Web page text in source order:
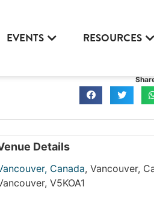
EVENTS RESOURCES
Details
Canada, Vancouver,
, V5KOA1